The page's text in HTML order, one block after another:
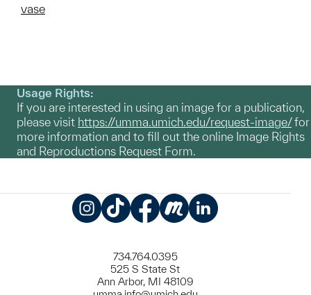
vase
Usage Rights:
If you are interested in using an image for a publication,
please visit https://umma.umich.edu/request-image/for
more information and to fill out the online Image Rights
and Reproductions Request Form.
734.764.0395
525 S State St
Ann Arbor, MI 48109